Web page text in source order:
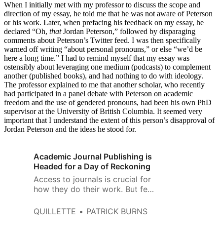
When I initially met with my professor to discuss the scope and
direction of my essay, he told me that he was not aware of Peterson
or his work. Later, when prefacing his feedback on my essay, he
declared “Oh, thatJordan Peterson,” followed by disparaging
comments about Peterson’s Twitter feed. I was then specifically
warned off writing “about personal pronouns,” or else “we’d be
here a long time.” I had to remind myself that my essay was
ostensibly about leveraging one medium (podcasts) to complement
another (published books), and had nothing to do with ideology.
The professor explained to me that another scholar, who recently
had participated in a panel debate with Peterson on academic
freedom and the use of gendered pronouns, had been his own PhD
supervisor at the University of British Columbia. It seemed very
important that I understand the extent of this person’s disapproval of
Jordan Peterson and the ideas he stood for.
Academic Journal Publishing is
Headed for a Day of Reckoning
Access to journals is crucial for
how they do their work. But few
the journal subscriptions needed
QUILLETTE PATRICK BURNS